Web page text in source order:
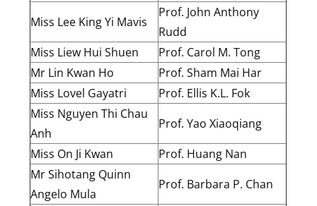
Miss Lee King Yi Mavis
Prof. John Anthony
Rudd
Miss Liew Hui Shuen
Prof. Carol M. Tong
Mr Lin Kwan Ho
Prof. Sham Mai Har
Miss Lovel Gayatri
Prof. Ellis K.L. Fok
Miss Nguyen Thi Chau
Anh
Prof. Yao Xiaoqiang
Miss On Ji Kwan
Prof. Huang Nan
Mr Sihotang Quinn
Angelo Mula
Prof. Barbara P. Chan